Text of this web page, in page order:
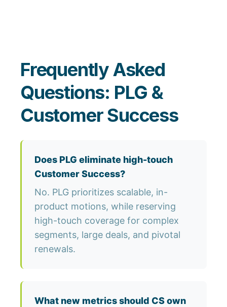
Frequently Asked
Questions: PLG &
Customer Success
Does PLG eliminate high-touch
Customer Success?
No. PLG prioritizes scalable, in-
product motions, while reserving
high-touch coverage for complex
segments, large deals, and pivotal
renewals.
What new metrics should CS own